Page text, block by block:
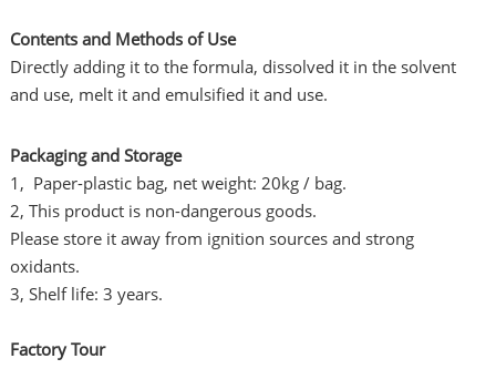
Contents and Methods of Use
Directly adding it to the formula, dissolved it in the solvent
and use, melt it and emulsified it and use.
Packaging and Storage
1, Paper-plastic bag, net weight: 20kg / bag.
2, This product is non-dangerous goods.
Please store it away from ignition sources and strong
oxidants.
3, Shelf life: 3 years.
Factory Tour